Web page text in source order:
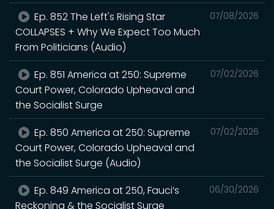
07/08/2026
Ep. 852 The Left's Rising Star
COLLAPSES + Why We Expect Too Much
From Politicians (Audio)
07/02/2026
Ep. 851 America at 250: Supreme
Court Power, Colorado Upheaval and
the Socialist Surge
07/02/2026
Ep. 850 America at 250: Supreme
Court Power, Colorado Upheaval and
the Socialist Surge (Audio)
06/30/2026
Ep. 849 America at 250, Fauci’s
Reckoning & the Socialist Surge